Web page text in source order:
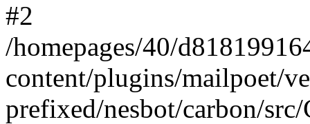
#2
/homepages/40/
content/plugins/mailpoet/
prefixed/nesbot/carbon/